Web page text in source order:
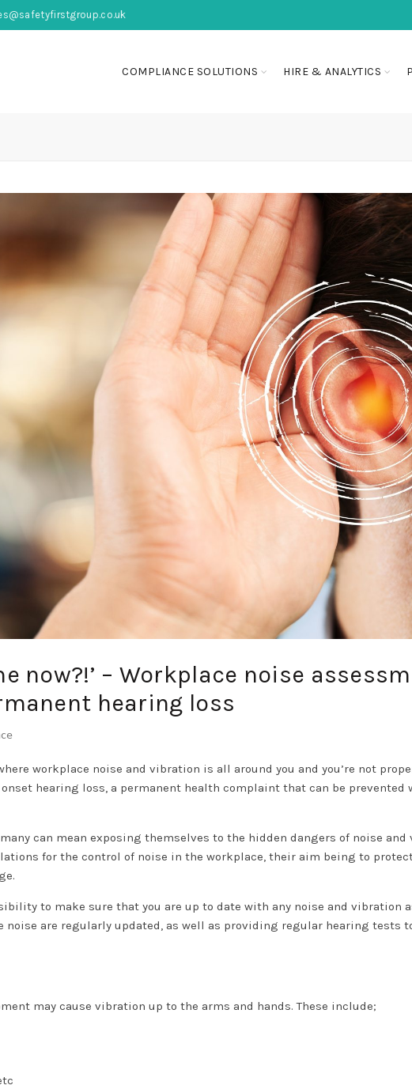
COMPLIANCE SOLUTIONS HIRE & ANALYTICS
now?!’ – Workplace noise
hearing loss
workplace noise and vibration is all around you and you’re not
hearing loss, a permanent health complaint that can be
can mean exposing themselves to the hidden dangers of noise and
for the control of noise in the workplace, their aim being to
to make sure that you are up to date with any noise and vibration
noise are regularly updated, as well as providing regular hearing tests
may cause vibration up to the arms and hands. These include;